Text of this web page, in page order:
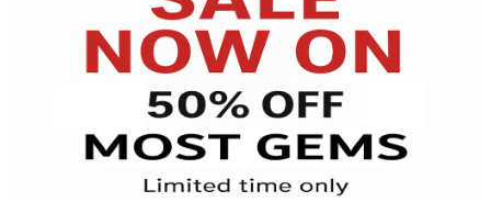
Stone
Setting
Custom